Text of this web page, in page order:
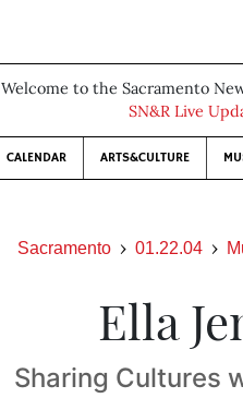
Welcome to the Sacramento
SN&R Live
CALENDAR ARTS&CULTURE
Sacramento 01.22.04
Ella
Sharing Cultures